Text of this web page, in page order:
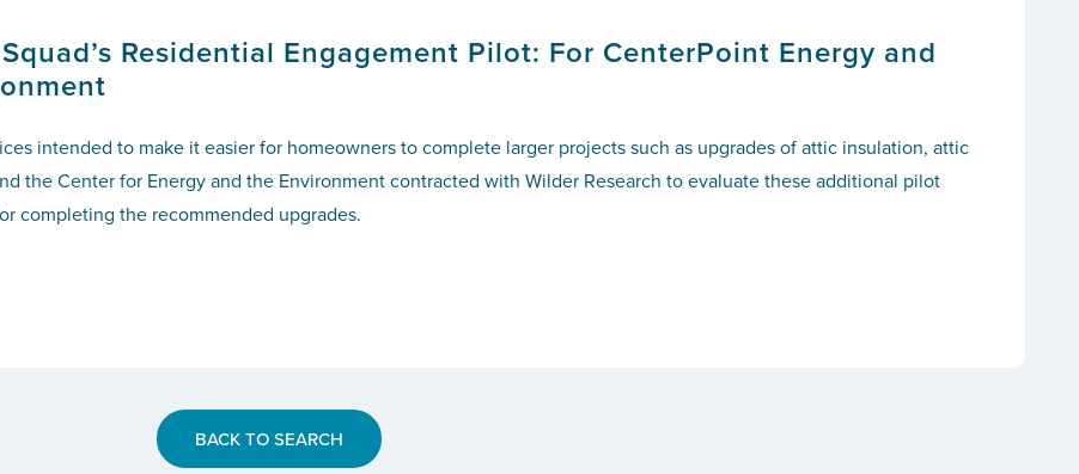
Residential Engagement Pilot: For CenterPoint Energy and
intended to make it easier for homeowners to complete larger projects such as upgrades of attic insulation, attic
the Center for Energy and the Environment contracted with Wilder Research to evaluate these additional pilot
completing the recommended upgrades.
BACK TO SEARCH